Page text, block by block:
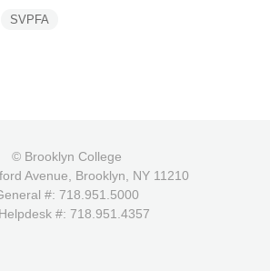
SVPFA
© Brooklyn College
Avenue, Brooklyn, NY 11210
#: 718.951.5000
#: 718.951.4357